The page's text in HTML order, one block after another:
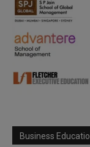
Business